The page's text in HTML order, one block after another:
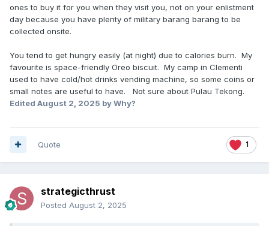
ones to buy it for you when they visit you, not on your enlistment
day because you have plenty of military barang barang to be
collected onsite.
You tend to get hungry easily (at night) due to calories burn. My
favourite is space-friendly Oreo biscuit. My camp in Clementi
used to have cold/hot drinks vending machine, so some coins or
small notes are useful to have. Not sure about Pulau Tekong.
Edited August 2, 2025 by Why?
1
Quote
strategicthrust
Posted August 2, 2025